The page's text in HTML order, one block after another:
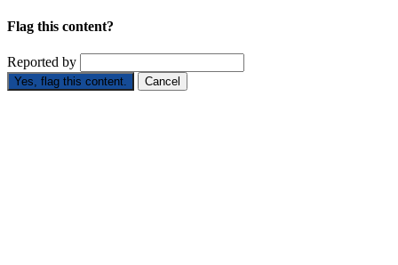
Flag this content?
Reported by
Yes, flag this content. Cancel